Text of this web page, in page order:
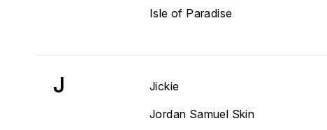
Isle of Paradise
J Jickie
Jordan Samuel Skin